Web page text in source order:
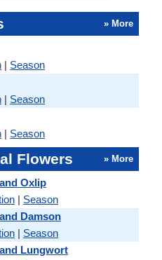
» More
| Season
| Season
| Season
Flowers » More
Oxlip
| Season
Damson
| Season
Lungwort